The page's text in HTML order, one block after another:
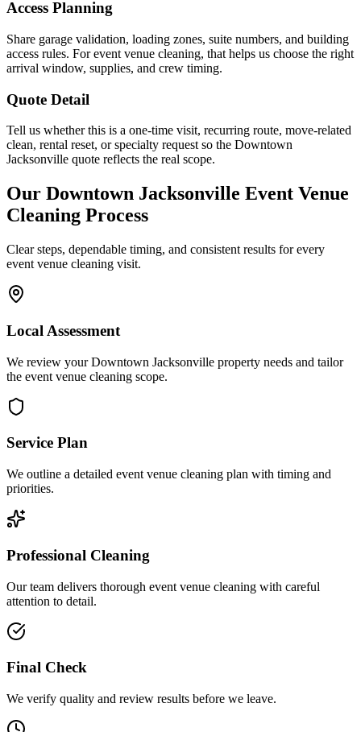
Access Planning
Share garage validation, loading zones, suite numbers, and building
access rules. For event venue cleaning, that helps us choose the right
arrival window, supplies, and crew timing.
Quote Detail
Tell us whether this is a one-time visit, recurring route, move-related
clean, rental reset, or specialty request so the Downtown
Jacksonville quote reflects the real scope.
Our Downtown Jacksonville Event Venue
Cleaning Process
Clear steps, dependable timing, and consistent results for every
event venue cleaning visit.
Local Assessment
We review your Downtown Jacksonville property needs and tailor
the event venue cleaning scope.
Service Plan
We outline a detailed event venue cleaning plan with timing and
priorities.
Professional Cleaning
Our team delivers thorough event venue cleaning with careful
attention to detail.
Final Check
We verify quality and review results before we leave.